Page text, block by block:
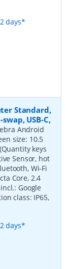
days*
Standard,
USB-C,
Android
size: 10.5
keys
Sensor, hot
Wi-Fi
Core, 2.4
Google
class: IP65,
days*